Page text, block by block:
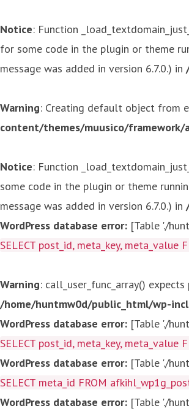
Notice: Function
for some code in the plugin or theme
message was added in version 6.7.0.) in
Warning: Creating default object from
content/themes/muusico/framework/
Notice: Function
some code in the plugin or theme
message was added in version 6.7.0.) in
WordPress database error: [Table './
SELECT post_id, meta_key,
Warning: call_user_func_array()
/home/huntmw0d/public_html/wp-
WordPress database error: [Table './
SELECT post_id, meta_key,
WordPress database error: [Table './
SELECT meta_id FROM
WordPress database error: [Table './